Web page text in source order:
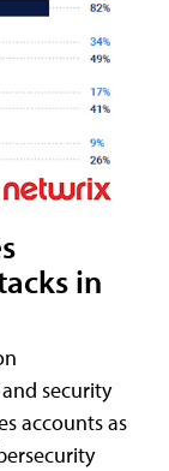
in
security
accounts as